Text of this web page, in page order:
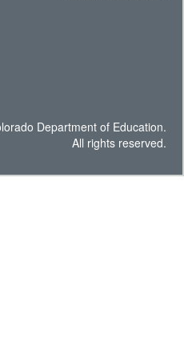
Department of Education.
All rights reserved.